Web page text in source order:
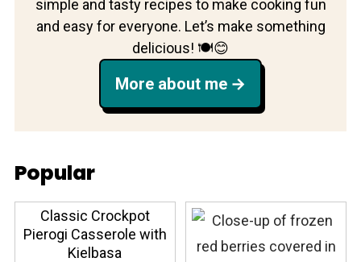
simple and tasty recipes to make cooking fun
and easy for everyone. Let’s make something
delicious! 🍽️😊
More about me
Popular
Classic Crockpot
Pierogi Casserole with
Kielbasa